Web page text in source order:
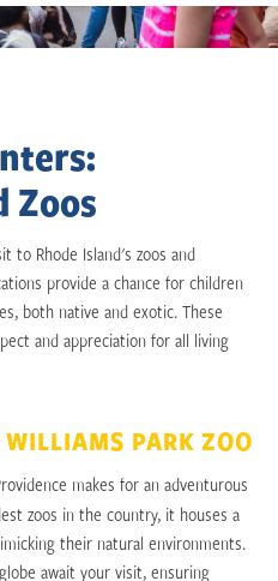
Zoos
to Rhode Island's zoos and
provide a chance for children
both native and exotic. These
and appreciation for all living
PARK ZOO
makes for an adventurous
zoos in the country, it houses a
their natural environments.
await your visit, ensuring